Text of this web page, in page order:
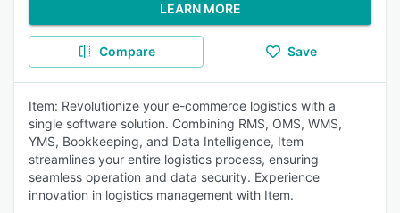
LEARN MORE
Compare Save
Item: Revolutionize your e-commerce logistics with a
single software solution. Combining RMS, OMS, WMS,
YMS, Bookkeeping, and Data Intelligence, Item
streamlines your entire logistics process, ensuring
seamless operation and data security. Experience
innovation in logistics management with Item.